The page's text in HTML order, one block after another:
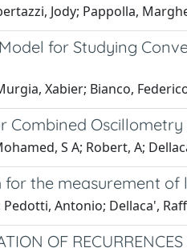
Jody; Pappolla,
for Studying
Xabier; Bianco,
Combined
S A; Robert, A;
the measurement of
Pedotti, Antonio; Dellaca',
OF